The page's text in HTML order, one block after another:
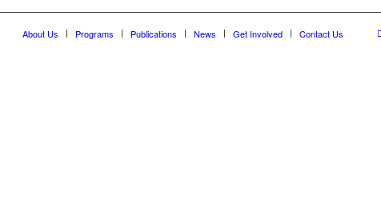
About Us Programs Publications News Get Involved Contact Us